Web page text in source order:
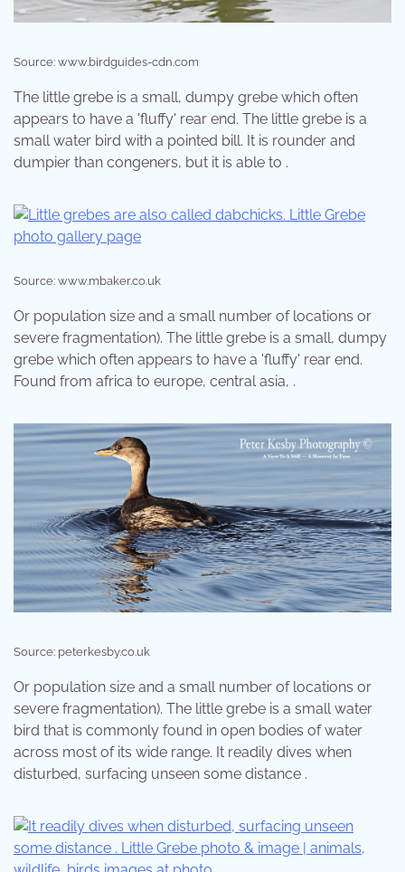
Source: www.birdguides-cdn.com
The little grebe is a small, dumpy grebe which often
appears to have a 'fluffy' rear end. The little grebe is a
small water bird with a pointed bill. It is rounder and
dumpier than congeners, but it is able to .
Source: www.mbaker.co.uk
Or population size and a small number of locations or
severe fragmentation). The little grebe is a small, dumpy
grebe which often appears to have a 'fluffy' rear end.
Found from africa to europe, central asia, .
Source: peterkesby.co.uk
Or population size and a small number of locations or
severe fragmentation). The little grebe is a small water
bird that is commonly found in open bodies of water
across most of its wide range. It readily dives when
disturbed, surfacing unseen some distance .